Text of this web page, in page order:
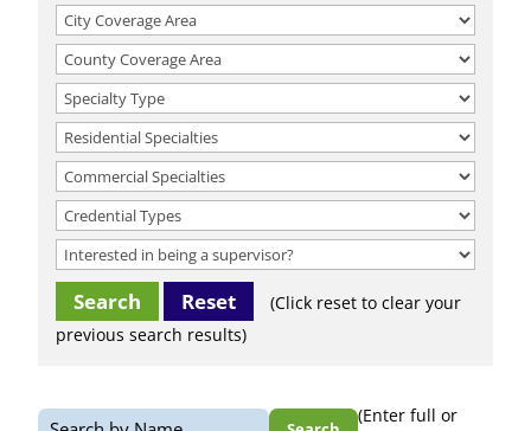
Reset
(Click reset to clear your
previous search results)
Search
(Enter full or